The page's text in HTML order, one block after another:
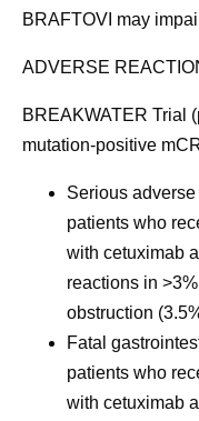
BRAFTOVI may
ADVERSE
BREAKWATER Trial
mutation-positive
Serious
patients who
with cetuximab
reactions in
obstruction
Fatal
patients who
with cetuximab